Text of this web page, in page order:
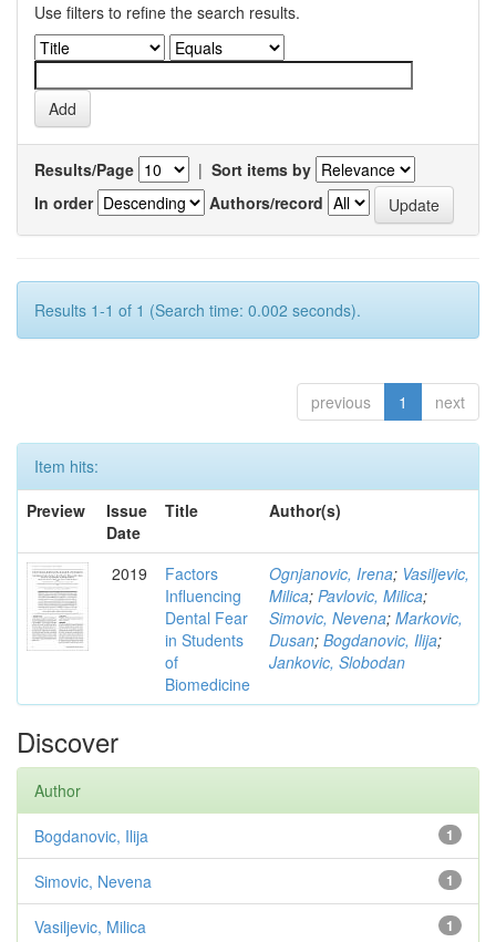
Use filters to refine the search results.
Results/Page | Sort items by
In order
Authors/record
Results 1-1 of 1 (Search time: 0.002 seconds).
previous 1 next
Item hits:
Preview
Issue
Date
Title Author(s)
2019
Factors
Influencing
Dental Fear
in Students
of
Biomedicine
Ognjanovic, Irena; Vasiljevic,
Milica; Pavlovic, Milica;
Simovic, Nevena; Markovic,
Dusan; Bogdanovic, Ilija;
Jankovic, Slobodan
Discover
Author
1
Bogdanovic, Ilija
1
Simovic, Nevena
1
Vasiljevic, Milica